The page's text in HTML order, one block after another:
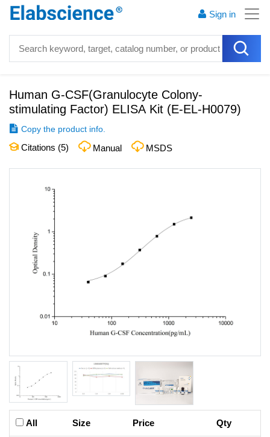
Sign in
Human G-CSF(Granulocyte Colony-
stimulating Factor) ELISA Kit (E-EL-H0079)
Copy the product info.
Citations (5) Manual MSDS
All Size Price Qty